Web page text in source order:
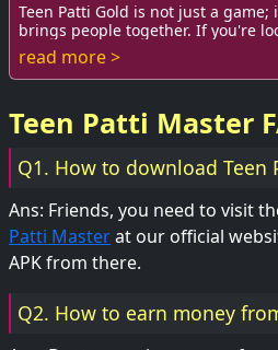
Teen Patti Gold is not just a game;
brings people together. If you're looking to
while enjoying this popular card...
read more >
Teen Patti Master
Q1. How to download Teen
Ans: Friends, you need to visit
Patti Masterat our official
APK from there.
Q2. How to earn money